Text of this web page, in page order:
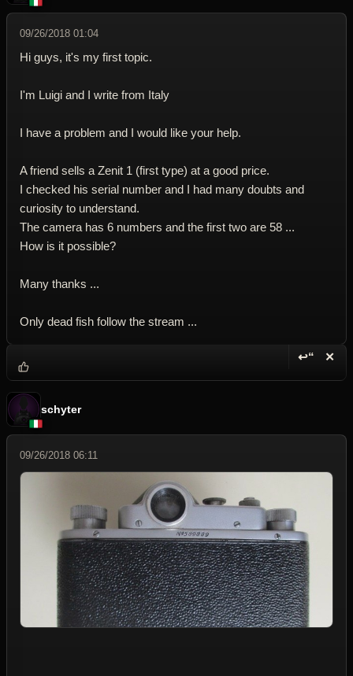
09/26/2018 01:04
Hi guys, it's my first topic.
I'm Luigi and I write from Italy
I have a problem and I would like your help.
A friend sells a Zenit 1 (first type) at a good price.
I checked his serial number and I had many doubts and
curiosity to understand.
The camera has 6 numbers and the first two are 58 ...
How is it possible?
Many thanks ...
Only dead fish follow the stream ...
↩“ ✕
schyter
09/26/2018 06:11